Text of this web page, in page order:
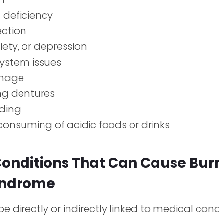
deficiency
or depression
issues
dentures
of acidic foods or drinks
That Can Cause
directly or indirectly linked to medical